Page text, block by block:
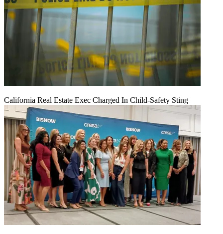
California Real Estate Exec Charged In Child-Safety Sting